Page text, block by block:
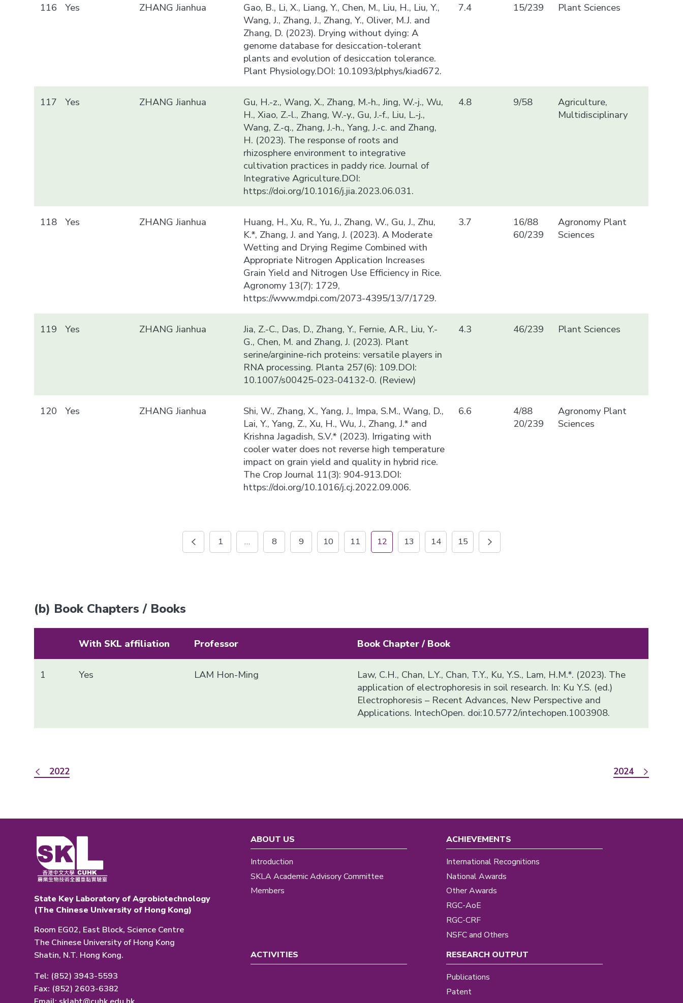
116 Yes ZHANG Jianhua
Gao, B., Li, X., Liang, Y., Chen, M., Liu, H., Liu, Y.,
Wang, J., Zhang, J., Zhang, Y., Oliver, M.J. and
Zhang, D. (2023). Drying without dying: A
genome database for desiccation-tolerant
plants and evolution of desiccation tolerance.
Plant Physiology.DOI: 10.1093/plphys/kiad672.
7.4 15/239 Plant Sciences
117 Yes ZHANG Jianhua
Gu, H.-z., Wang, X., Zhang, M.-h., Jing, W.-j., Wu,
H., Xiao, Z.-l., Zhang, W.-y., Gu, J.-f., Liu, L.-j.,
Wang, Z.-q., Zhang, J.-h., Yang, J.-c. and Zhang,
H. (2023). The response of roots and
rhizosphere environment to integrative
cultivation practices in paddy rice. Journal of
Integrative Agriculture.DOI:
https://doi.org/10.1016/j.jia.2023.06.031.
4.8 9/58
Agriculture,
Multidisciplinary
118 Yes ZHANG Jianhua
Huang, H., Xu, R., Yu, J., Zhang, W., Gu, J., Zhu,
K.*, Zhang, J. and Yang, J. (2023). A Moderate
Wetting and Drying Regime Combined with
Appropriate Nitrogen Application Increases
Grain Yield and Nitrogen Use Efficiency in Rice.
Agronomy 13(7): 1729,
https://www.mdpi.com/2073-4395/13/7/1729.
3.7
16/88
60/239
Agronomy Plant
Sciences
119 Yes ZHANG Jianhua
Jia, Z.-C., Das, D., Zhang, Y., Fernie, A.R., Liu, Y.-
G., Chen, M. and Zhang, J. (2023). Plant
serine/arginine-rich proteins: versatile players in
RNA processing. Planta 257(6): 109.DOI:
10.1007/s00425-023-04132-0. (Review)
4.3 46/239 Plant Sciences
120 Yes ZHANG Jianhua
Shi, W., Zhang, X., Yang, J., Impa, S.M., Wang, D.,
Lai, Y., Yang, Z., Xu, H., Wu, J., Zhang, J.* and
Krishna Jagadish, S.V.* (2023). Irrigating with
cooler water does not reverse high temperature
impact on grain yield and quality in hybrid rice.
The Crop Journal 11(3): 904-913.DOI:
https://doi.org/10.1016/j.cj.2022.09.006.
6.6
4/88
20/239
Agronomy Plant
Sciences
1 … 8 9 10 11 12 13 14 15
(b) Book Chapters / Books
With SKL affiliation Professor Book Chapter / Book
1 Yes LAM Hon-Ming
Law, C.H., Chan, L.Y., Chan, T.Y., Ku, Y.S., Lam, H.M.*. (2023). The
application of electrophoresis in soil research. In: Ku Y.S. (ed.)
Electrophoresis – Recent Advances, New Perspective and
Applications. IntechOpen. doi:10.5772/intechopen.1003908.
2022 2024
State Key Laboratory of Agrobiotechnology
(The Chinese University of Hong Kong)
Room EG02, East Block, Science Centre
The Chinese University of Hong Kong
Shatin, N.T. Hong Kong.
Tel: (852) 3943-5593
Fax: (852) 2603-6382
ABOUT US
Introduction
SKLA Academic Advisory Committee
Members
ACHIEVEMENTS
International Recognitions
National Awards
Other Awards
RGC-AoE
RGC-CRF
NSFC and Others
ACTIVITIES
RESEARCH OUTPUT
Publications
Patent